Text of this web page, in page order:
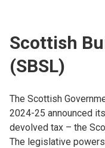
Scottish
(SBSL)
The Scottish
2024-25 announced
devolved tax – the
The legislative